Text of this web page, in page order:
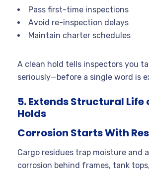
Pass first-time inspections
Avoid re-inspection delays
Maintain charter schedules
A clean hold tells inspectors you
seriously—before a single word is
5. Extends Structural Life
Holds
Corrosion Starts With
Cargo residues trap moisture and
corrosion behind frames, tank